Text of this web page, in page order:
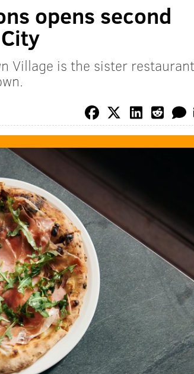
opens second
Village is the sister